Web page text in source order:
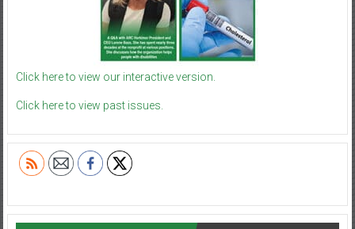
Click here to view our interactive version.
Click here to view past issues.